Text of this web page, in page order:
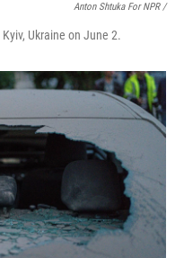
Anton Shtuka For NPR /
Ukraine on June 2.